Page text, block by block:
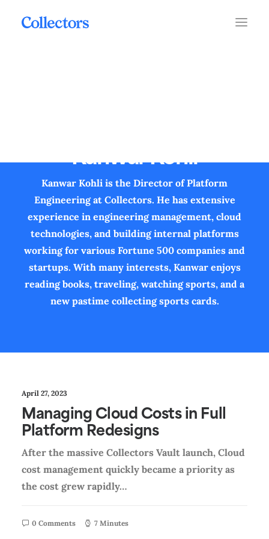
Kanwar Kohli
Kanwar Kohli is the Director of Platform
Engineering at Collectors. He has extensive
experience in engineering management, cloud
technologies, and building internal platforms
working for various Fortune 500 companies and
startups. With many interests, Kanwar enjoys
reading books, traveling, watching sports, and a
new pastime collecting sports cards.
April 27, 2023
Managing Cloud Costs in Full
Platform Redesigns
After the massive Collectors Vault launch, Cloud
cost management quickly became a priority as
the cost grew rapidly…
0 Comments 7 Minutes